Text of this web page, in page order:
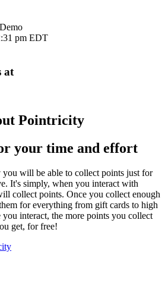
pm EDT
at
Pointricity
your time and effort
will be able to collect points just for
It's simply, when you interact with
collect points. Once you collect enough
for everything from gift cards to high
interact, the more points you collect
get, for free!